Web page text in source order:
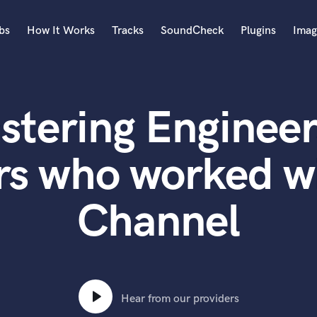
Acoustic Guitar
B
Banjo
Bass Electric
Bass Fretless
Bassoon
Bass Upright
How It Works Tracks SoundCheck Plugins
who worked
Channel
Hear from our providers